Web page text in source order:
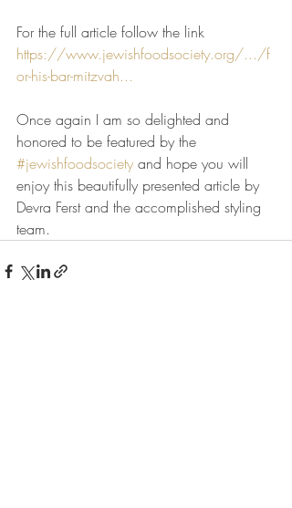
For the full article follow the link
https://www.jewishfoodsociety.org/.../f
or-his-bar-mitzvah...
Once again I am so delighted and
honored to be featured by the
#jewishfoodsociety and hope you will
enjoy this beautifully presented article by
Devra Ferst and the accomplished styling
team.